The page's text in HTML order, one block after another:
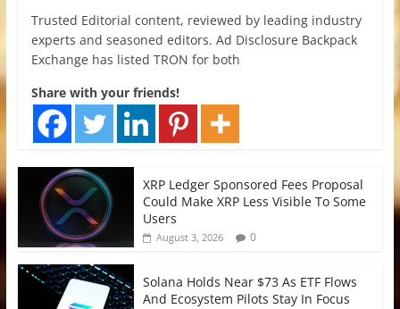
Trusted Editorial content, reviewed by leading industry
experts and seasoned editors. Ad Disclosure Backpack
Exchange has listed TRON for both
Share with your friends!
XRP Ledger Sponsored Fees Proposal
Could Make XRP Less Visible To Some
Users
August 3, 2026 0
Solana Holds Near $73 As ETF Flows
And Ecosystem Pilots Stay In Focus